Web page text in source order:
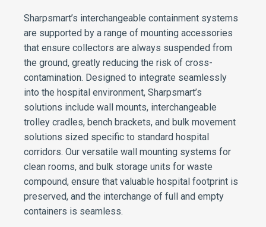
Sharpsmart’s interchangeable containment systems
are supported by a range of mounting accessories
that ensure collectors are always suspended from
the ground, greatly reducing the risk of cross-
contamination. Designed to integrate seamlessly
into the hospital environment, Sharpsmart’s
solutions include wall mounts, interchangeable
trolley cradles, bench brackets, and bulk movement
solutions sized specific to standard hospital
corridors. Our versatile wall mounting systems for
clean rooms, and bulk storage units for waste
compound, ensure that valuable hospital footprint is
preserved, and the interchange of full and empty
containers is seamless.